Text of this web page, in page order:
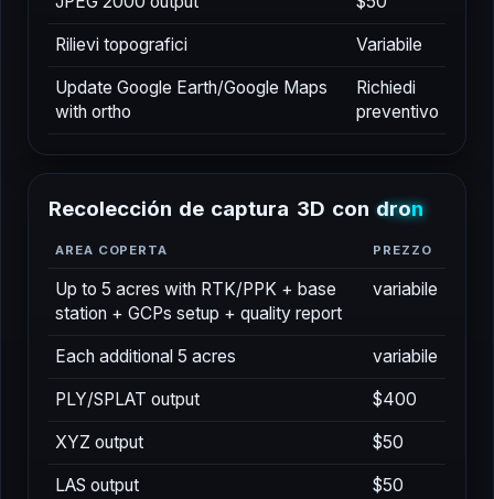
Rilievi topografici Variabile
Update Google Earth/Google Maps
with ortho
Richiedi
preventivo
Recolección de captura 3D con dron
AREA COPERTA PREZZO
Up to 5 acres with RTK/PPK + base
station + GCPs setup + quality report
variabile
Each additional 5 acres variabile
PLY/SPLAT output $400
XYZ output $50
LAS output $50